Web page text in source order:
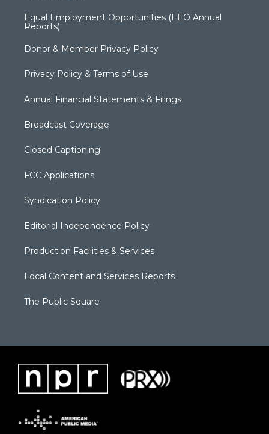
Equal Employment Opportunities (EEO Annual
Reports)
Donor & Member Privacy Policy
Privacy Policy & Terms of Use
Annual Financial Statements & Filings
Broadcast Coverage
Closed Captioning
FCC Applications
Syndication Policy
Editorial Independence Policy
Production Facilities & Services
Local Content and Services Reports
The Public Square